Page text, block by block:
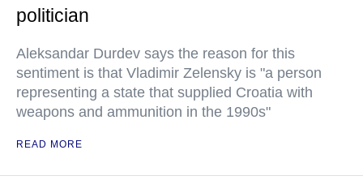
politician
Aleksandar Durdev says the reason for this
sentiment is that Vladimir Zelensky is "a person
representing a state that supplied Croatia with
weapons and ammunition in the 1990s"
READ MORE